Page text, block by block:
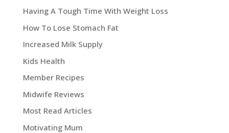
Having A Tough Time With Weight Loss
How To Lose Stomach Fat
Increased Milk Supply
Kids Health
Member Recipes
Midwife Reviews
Most Read Articles
Motivating Mum